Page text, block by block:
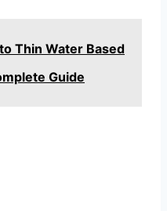
Thin Water Based
Guide